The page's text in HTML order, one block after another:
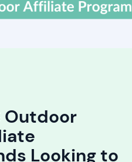
Outdoor
Looking to